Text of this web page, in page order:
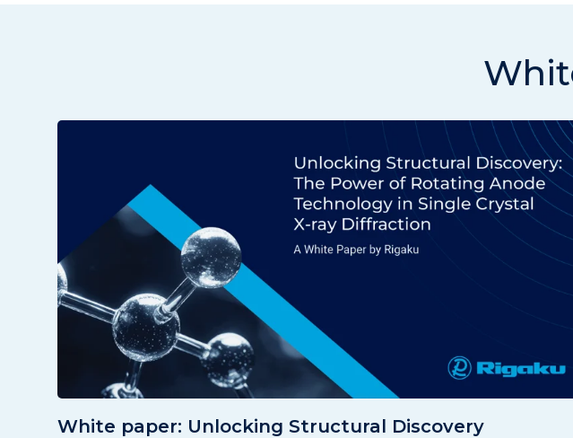
White paper: Unlocking Structural Discovery